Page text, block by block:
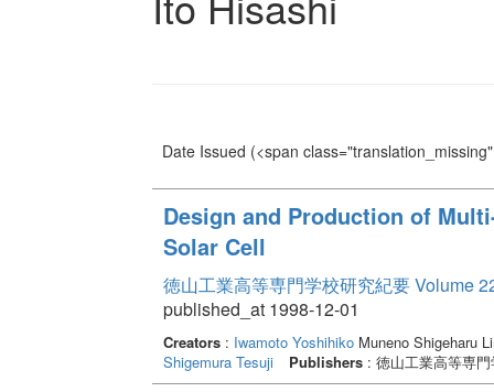
Date Issued (<span
Design and Production of
Solar Cell
徳山工業高等専門学校研究紀要 Volume
published_at 1998-12-01
Creators: Iwamoto YoshihikoMuneno Shigeharu
Shigemura Tesuji
Publishers: 徳山工業高等専門